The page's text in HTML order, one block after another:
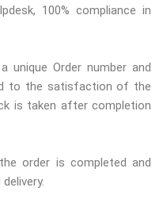
100% compliance in
unique Order number and
to the satisfaction of the
is taken after completion
order is completed and